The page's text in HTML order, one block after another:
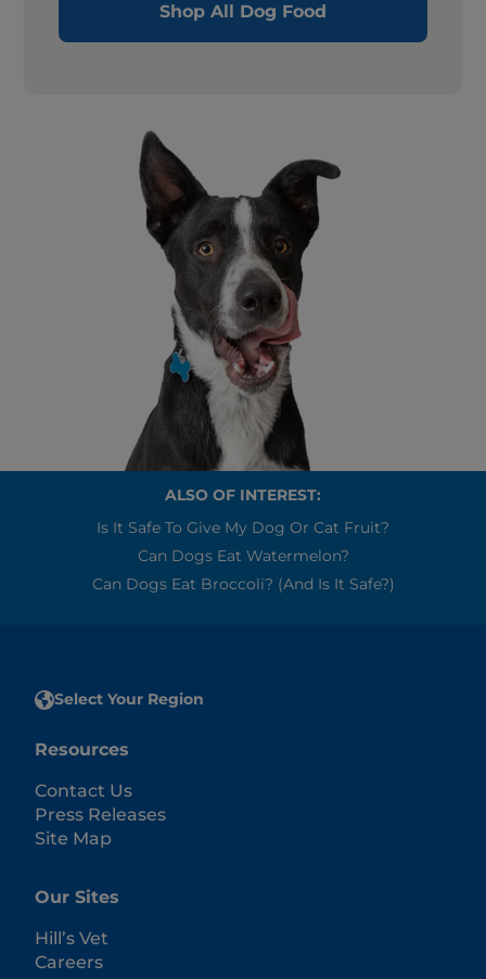
Shop All Dog Food
ALSO OF INTEREST:
Is It Safe To Give My Dog Or Cat Fruit?
Can Dogs Eat Watermelon?
Can Dogs Eat Broccoli? (and Is It Safe?)
Select Your Region
Resources
Contact Us
Press Releases
Site Map
Our Sites
Hill’s Vet
Careers